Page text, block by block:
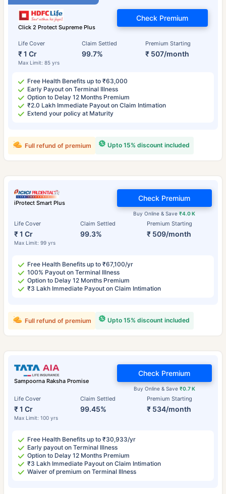
Click 2 Protect Supreme Plus
Life Cover
₹ 1 Cr
Max Limit: 85 yrs
Claim Settled
99.7%
Premium Starting
₹ 507/month
Check Premium
Free Health Benefits up to ₹63,000
Early Payout on Terminal Illness
Option to Delay 12 Months Premium
₹2.0 Lakh Immediate Payout on Claim Intimation
Extend your policy at Maturity
Upto 15% discount included
Full refund of premium
iProtect Smart Plus
Life Cover
₹ 1 Cr
Max Limit: 99 yrs
Claim Settled
99.3%
Premium Starting
₹ 509/month
Buy Online & Save₹4.0 K
Check Premium
Free Health Benefits up to ₹67,100/yr
100% Payout on Terminal Illness
Option to Delay 12 Months Premium
₹3 Lakh Immediate Payout on Claim Intimation
Upto 15% discount included
Full refund of premium
Sampoorna Raksha Promise
Life Cover
₹ 1 Cr
Max Limit: 100 yrs
Claim Settled
99.45%
Premium Starting
₹ 534/month
Buy Online & Save ₹0.7 K
Check Premium
Free Health Benefits up to ₹30,933/yr
Early payout on Terminal Illness
Option to Delay 12 Months Premium
₹3 Lakh Immediate Payout on Claim Intimation
Waiver of premium on Terminal Illness